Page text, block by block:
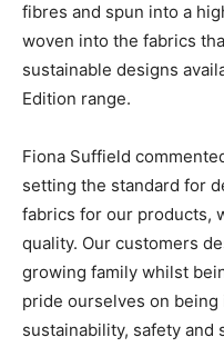
fibres and spun into a
woven into the fabrics
sustainable designs
Edition range.
Fiona Suffield
setting the standard for
fabrics for our products,
quality. Our customers
growing family whilst
pride ourselves on
sustainability, safety and